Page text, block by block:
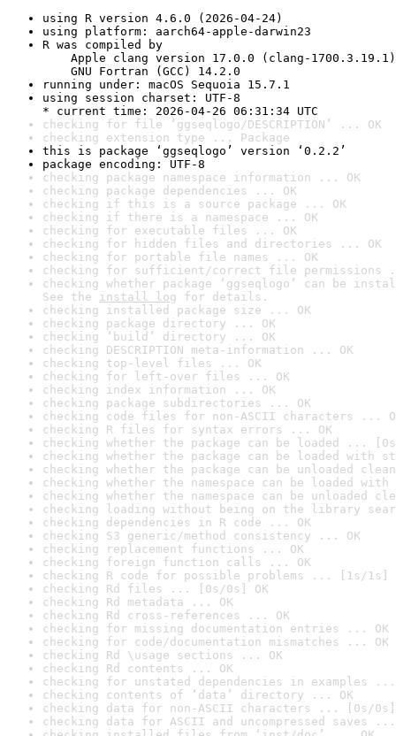
using R version 4.6.0 (2026-04-24)
using platform: aarch64-apple-darwin23
R was compiled by
Apple clang version 17.0.0 (clang-1700.3.19.1)
GNU Fortran (GCC) 14.2.0
running under: macOS Sequoia 15.7.1
using session charset: UTF-8
* current time: 2026-04-26 06:31:34 UTC
checking for file ‘ggseqlogo/DESCRIPTION’ ... OK
checking extension type ... Package
this is package ‘ggseqlogo’ version ‘0.2.2’
package encoding: UTF-8
checking package namespace information ... OK
checking package dependencies ... OK
checking if this is a source package ... OK
checking if there is a namespace ... OK
checking for executable files ... OK
checking for hidden files and directories ... OK
checking for portable file names ... OK
checking for sufficient/correct file permissions
checking whether package ‘ggseqlogo’ can be
See the install log for details.
checking installed package size ... OK
checking package directory ... OK
checking ‘build’ directory ... OK
checking DESCRIPTION meta-information ... OK
checking top-level files ... OK
checking for left-over files ... OK
checking index information ... OK
checking package subdirectories ... OK
checking code files for non-ASCII characters ...
checking R files for syntax errors ... OK
checking whether the package can be loaded ...
checking whether the package can be loaded with
checking whether the package can be unloaded
checking whether the namespace can be loaded
checking whether the namespace can be unloaded
checking loading without being on the library
checking dependencies in R code ... OK
checking S3 generic/method consistency ... OK
checking replacement functions ... OK
checking foreign function calls ... OK
checking R code for possible problems ... [1s/1s]
checking Rd files ... [0s/0s] OK
checking Rd metadata ... OK
checking Rd cross-references ... OK
checking for missing documentation entries ... OK
checking for code/documentation mismatches ... OK
checking Rd \usage sections ... OK
checking Rd contents ... OK
checking for unstated dependencies in examples ...
checking contents of ‘data’ directory ... OK
checking data for non-ASCII characters ... [0s/0s]
checking data for ASCII and uncompressed saves ...